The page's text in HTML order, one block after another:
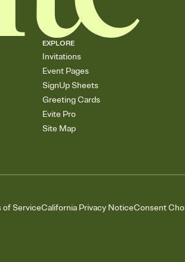
EXPLORE
Invitations
Event Pages
SignUp Sheets
Greeting Cards
Evite Pro
Site Map
of ServiceCalifornia Privacy NoticeConsent